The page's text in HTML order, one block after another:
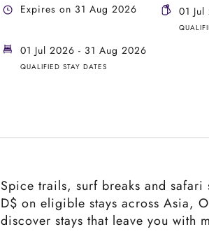
Expires on 31 Aug 2026 01
01 Jul 2026 - 31 Aug 2026
QUALIFIED STAY DATES
Spice trails, surf breaks and
D$ on eligible stays across Asia,
discover stays that leave you with